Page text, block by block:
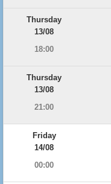
Thursday
13/08
18:00
Thursday
13/08
21:00
Friday
14/08
00:00